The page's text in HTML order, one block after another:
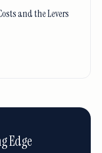
and the Levers
Edge